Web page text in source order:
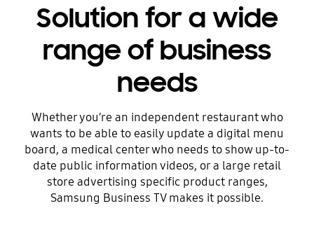
Solution for a wide
range of business
needs
Whether you’re an independent restaurant who
wants to be able to easily update a digital menu
board, a medical center who needs to show up-to-
date public information videos, or a large retail
store advertising specific product ranges,
Samsung Business TV makes it possible.